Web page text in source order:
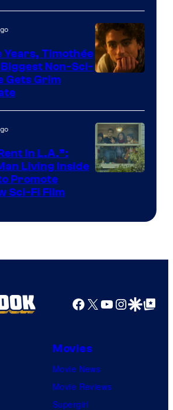
Timothée
Biggest Non-Sci-
Gets Grim
In L.A.”:
Living Inside
Promote
Sci-Fi Film
Facebook
X YouTube
GoogleGoogle Top
Movies
Movie News
Movie Reviews
Supergirl